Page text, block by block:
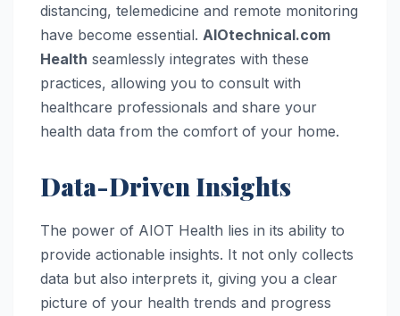
distancing, telemedicine and remote monitoring
have become essential. AIOtechnical.com
Health seamlessly integrates with these
practices, allowing you to consult with
healthcare professionals and share your
health data from the comfort of your home.
Data-Driven Insights
The power of AIOT Health lies in its ability to
provide actionable insights. It not only collects
data but also interprets it, giving you a clear
picture of your health trends and progress